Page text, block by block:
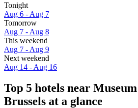
Tonight
Aug 6 - Aug 7
Tomorrow
Aug 7 - Aug 8
This weekend
Aug 7 - Aug 9
Next weekend
Aug 14 - Aug 16
Top 5 hotels near
Brussels at a glance